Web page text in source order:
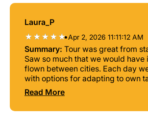
Laura_P
•Apr 2, 2026 11:11:12 AM
Summary: Tour was great from
Saw so much that we would have
flown between cities. Each day
with options for adapting to own
day was epic, we were the only
boat, island hopping and sipping
Read More